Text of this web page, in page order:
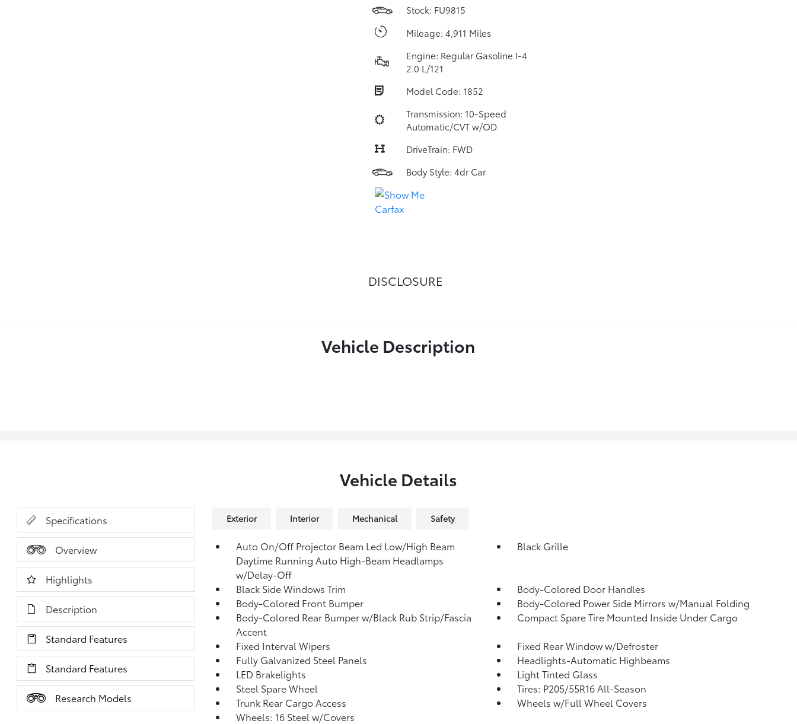
Stock: FU9815
Mileage: 4,911 Miles
Engine: Regular Gasoline I-4
2.0 L/121
Model Code: 1852
Transmission: 10-Speed
Automatic/CVT w/OD
DriveTrain: FWD
Body Style: 4dr Car
DISCLOSURE
Vehicle Description
Vehicle Details
Specifications
Overview
Highlights
Description
Standard Features
Standard Features
Research Models
Exterior Interior Mechanical Safety
Auto On/Off Projector Beam Led Low/High Beam
Daytime Running Auto High-Beam Headlamps
w/Delay-Off
Black Grille
Black Side Windows Trim
Body-Colored Door Handles
Body-Colored Front Bumper
Body-Colored Power Side Mirrors w/Manual Folding
Body-Colored Rear Bumper w/Black Rub Strip/Fascia
Accent
Compact Spare Tire Mounted Inside Under Cargo
Fixed Interval Wipers
Fixed Rear Window w/Defroster
Fully Galvanized Steel Panels
Headlights-Automatic Highbeams
LED Brakelights
Light Tinted Glass
Steel Spare Wheel
Tires: P205/55R16 All-Season
Trunk Rear Cargo Access
Wheels w/Full Wheel Covers
Wheels: 16 Steel w/Covers